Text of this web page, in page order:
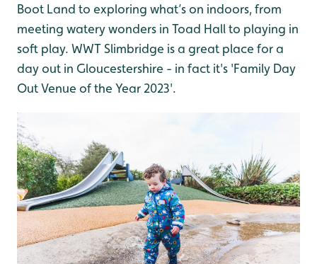
Boot Land to exploring what’s on indoors, from
meeting watery wonders in Toad Hall to playing in
soft play. WWT Slimbridge is a great place for a
day out in Gloucestershire - in fact it's 'Family Day
Out Venue of the Year 2023'.